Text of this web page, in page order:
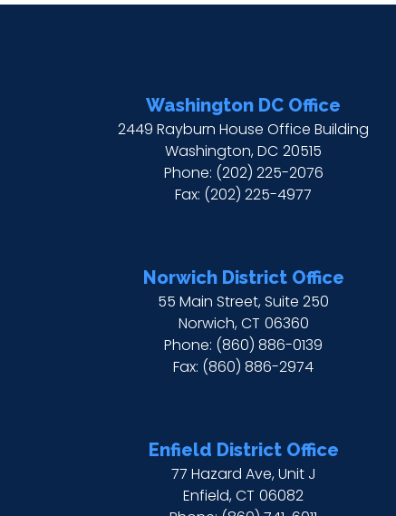
Washington DC Office
2449 Rayburn House Office Building
Washington,DC20515
Phone: (202) 225-2076
Fax: (202) 225-4977
Norwich District Office
55 Main Street, Suite 250
Norwich,CT06360
Phone: (860) 886-0139
Fax: (860) 886-2974
Enfield District Office
77 Hazard Ave, Unit J
Enfield,CT06082